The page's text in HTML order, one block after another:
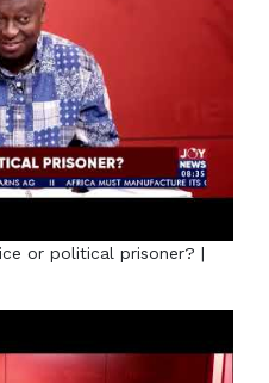
or political prisoner? |